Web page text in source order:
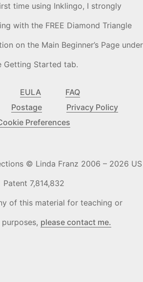
time using Inklingo, I strongly
with the FREE Diamond Triangle
on the Main Beginner’s Page under
Getting Started tab.
EULA
FAQ
Postage
Privacy Policy
Preferences
© Linda Franz 2006 – 2026 US
Patent 7,814,832
of this material for teaching or
please contact me.